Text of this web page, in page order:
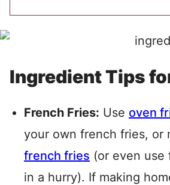
Ingredient Tips
French Fries: Use oven
your own french fries, or
french fries (or even use
in a hurry). If making